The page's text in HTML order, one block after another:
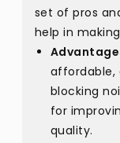
set of pros
help in
affordable,
blocking
for
quality.